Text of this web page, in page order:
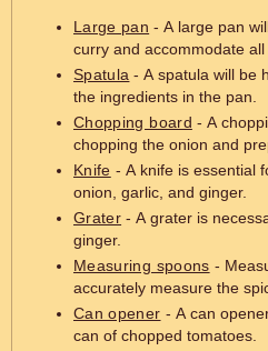
Large pan - A large pan
curry and accommodate all
Spatula - A spatula will be
the ingredients in the pan.
Chopping board - A
chopping the onion and
Knife - A knife is essential
onion, garlic, and ginger.
Grater - A grater is
ginger.
Measuring spoons -
accurately measure the
Can opener - A can
can of chopped tomatoes.